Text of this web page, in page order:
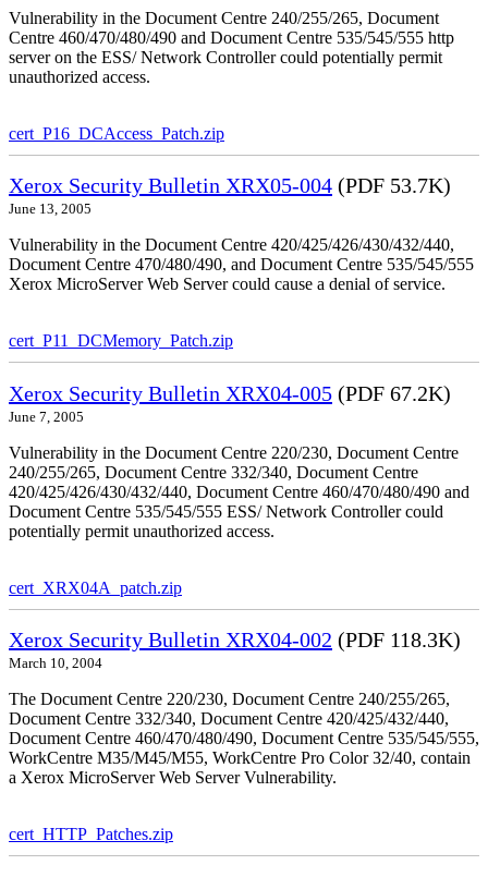
Vulnerability in the Document Centre 240/255/265, Document
Centre 460/470/480/490 and Document Centre 535/545/555 http
server on the ESS/ Network Controller could potentially permit
unauthorized access.
cert_P16_DCAccess_Patch.zip
Xerox Security Bulletin XRX05-004 (PDF 53.7K)
June 13, 2005
Vulnerability in the Document Centre 420/425/426/430/432/440,
Document Centre 470/480/490, and Document Centre 535/545/555
Xerox MicroServer Web Server could cause a denial of service.
cert_P11_DCMemory_Patch.zip
Xerox Security Bulletin XRX04-005 (PDF 67.2K)
June 7, 2005
Vulnerability in the Document Centre 220/230, Document Centre
240/255/265, Document Centre 332/340, Document Centre
420/425/426/430/432/440, Document Centre 460/470/480/490 and
Document Centre 535/545/555 ESS/ Network Controller could
potentially permit unauthorized access.
cert_XRX04A_patch.zip
Xerox Security Bulletin XRX04-002 (PDF 118.3K)
March 10, 2004
The Document Centre 220/230, Document Centre 240/255/265,
Document Centre 332/340, Document Centre 420/425/432/440,
Document Centre 460/470/480/490, Document Centre 535/545/555,
WorkCentre M35/M45/M55, WorkCentre Pro Color 32/40, contain
a Xerox MicroServer Web Server Vulnerability.
cert_HTTP_Patches.zip